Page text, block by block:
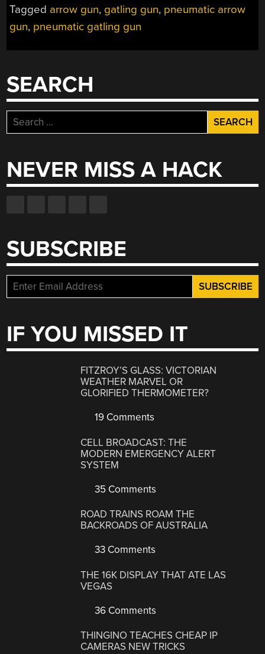
OUT
Tagged arrow gun, gatling gun, pneumatic arrow
gun, pneumatic gatling gun
SEARCH
Search
for:
NEVER MISS A HACK
SUBSCRIBE
IF YOU MISSED IT
FITZROY’S GLASS: VICTORIAN
WEATHER MARVEL OR
GLORIFIED THERMOMETER?
19 Comments
CELL BROADCAST: THE
MODERN EMERGENCY ALERT
SYSTEM
35 Comments
ROAD TRAINS ROAM THE
BACKROADS OF AUSTRALIA
33 Comments
THE 16K DISPLAY THAT ATE LAS
VEGAS
36 Comments
THINGINO TEACHES CHEAP IP
CAMERAS NEW TRICKS